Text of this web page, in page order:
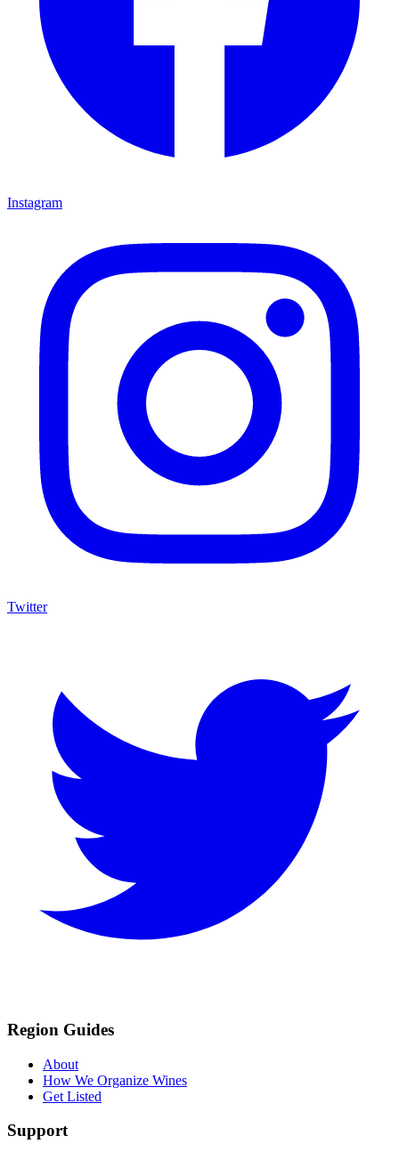
Instagram
Twitter
Region Guides
About
How We Organize Wines
Get Listed
Support